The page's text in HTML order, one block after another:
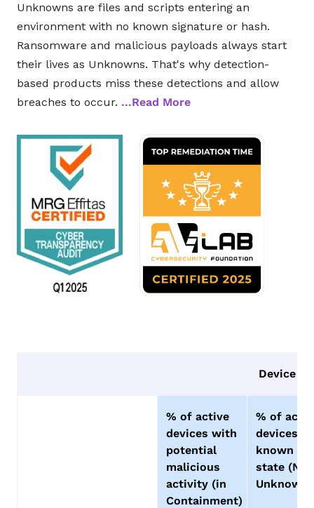
Unknowns are files and scripts entering an
environment with no known signature or hash.
Ransomware and malicious payloads always start
their lives as Unknowns. That's why detection-
based products miss these detections and allow
breaches to occur. ...Read More
Device
% of active
devices with
potential
malicious
activity (in
Containment)
% of
devices
known
state (No